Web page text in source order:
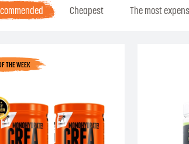
Cheapest The most
THE WEEK